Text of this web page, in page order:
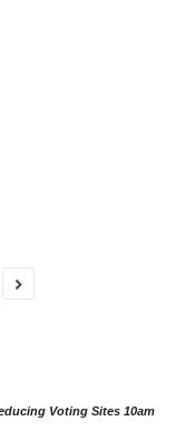
Voting Sites 10am